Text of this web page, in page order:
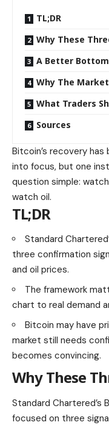
TL;DR
Why These
A Better
Why The
What Traders
Sources
Bitcoin’s recovery
into focus, but one
question simple:
watch oil.
TL;DR
Standard
three confirmation
and oil prices.
The framework
chart to real demand
Bitcoin may have
market still needs
becomes convincing.
Why These
Standard Chartered’s
focused on three